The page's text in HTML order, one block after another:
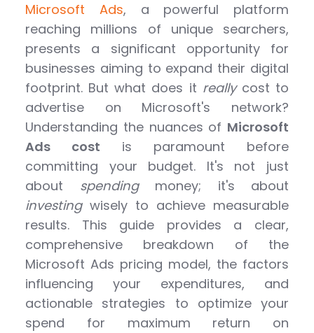
Microsoft Ads, a powerful platform
reaching millions of unique searchers,
presents a significant opportunity for
businesses aiming to expand their digital
footprint. But what does it reallycost to
advertise on Microsoft's network?
Understanding the nuances of Microsoft
Ads cost is paramount before
committing your budget. It's not just
about spendingmoney; it's about
investingwisely to achieve measurable
results. This guide provides a clear,
comprehensive breakdown of the
Microsoft Ads pricing model, the factors
influencing your expenditures, and
actionable strategies to optimize your
spend for maximum return on